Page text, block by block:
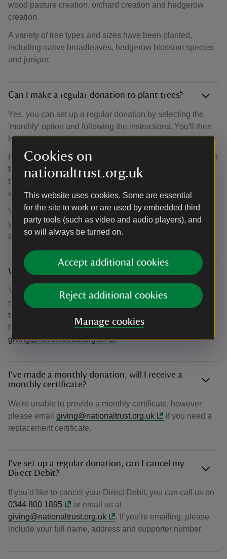
Cookies on
nationaltrust.org.uk
This website uses cookies. Some are essential
for the site to work or are used by embedded third
party tools (such as video and audio players), and
so will always be turned on.
Accept additional cookies
Reject additional cookies
Manage cookies
wood pasture creation, orchard creation and hedgerow
creation.
A variety of tree types and sizes have been planted,
including native broadleaves, hedgerow blossom species
and juniper.
Can I make a regular donation to plant trees?
Yes, you can set up a regular donation by selecting the
'monthly' option and following the instructions. You'll then
be able to set up a Direct Debit.
Regular donations help our team of woodland experts plan
for the future. They can search for new locations, analyse
the amount of trees they can plant and discover new
woodland opportunities.
You can also choose to opt-in to email updates on how
your donation is helping us achieve our ambition to plant
and establish 20 million trees by 2030.
Why haven’t I received my confirmation email?
You should receive your confirmation email within 15
minutes of donating. If after this time you haven't received
the email, please check your junk folder. If you're still
having difficulty, please get in touch at
giving@nationaltrust.org.uk
.
I've made a monthly donation, will I receive a
monthly certificate?
We're unable to provide a monthly certificate, however
please email giving@nationaltrust.org.uk
if you need a
replacement certificate.
I've set up a regular donation, can I cancel my
Direct Debit?
If you’d like to cancel your Direct Debit, you can call us on
0344 800 1895
or email us at
giving@nationaltrust.org.uk
. If you’re emailing, please
include your full name, address and supporter number.